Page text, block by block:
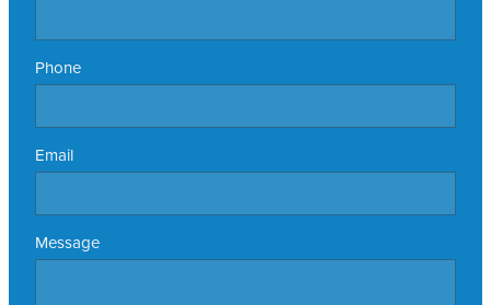
Phone
Email
Message